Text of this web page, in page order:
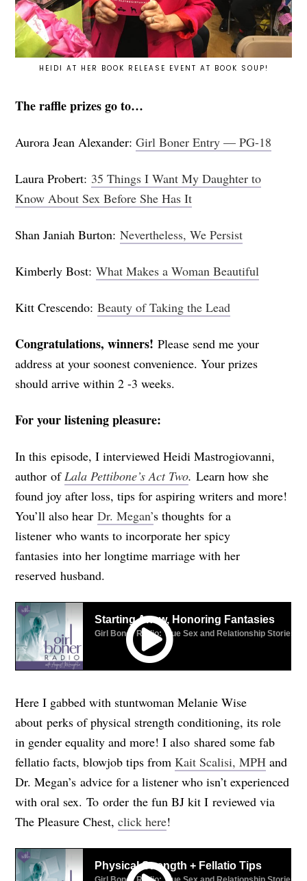
HEIDI AT HER BOOK RELEASE EVENT AT BOOK SOUP!
The raffle prizes go to…
Aurora Jean Alexander:Girl Boner Entry — PG-18
Laura Probert: 35 Things I Want My Daughter to
Know About Sex Before She Has It
Shan Janiah Burton:Nevertheless, We Persist
Kimberly Bost:What Makes a Woman Beautiful
Kitt Crescendo:Beauty of Taking the Lead
Congratulations, winners! Please send me your
address at your soonest convenience. Your prizes
should arrive within 2 -3 weeks.
For your listening pleasure:
In this episode, I interviewed Heidi Mastrogiovanni,
author of Lala Pettibone’s Act Two. Learn how she
found joy after loss, tips for aspiring writers and more!
You’ll also hearDr. Megan’s thoughts for a
listener who wants to incorporate her spicy
fantasies into her longtime marriage with her
reserved husband.
Here I gabbed with stuntwoman Melanie Wise
about perks of physical strength conditioning, its role
in gender equality and more! I also shared some fab
fellatio facts, blowjob tips fromKait Scalisi, MPH and
Dr. Megan’s advice for a listener who isn’t experienced
with oral sex.To order the fun BJ kit I reviewed via
The Pleasure Chest,click here!